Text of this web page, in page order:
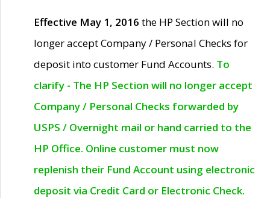
Effective May 1, 2016 the HP Section will no
longer accept Company / Personal Checks for
deposit into customer Fund Accounts. To
clarify - The HP Section will no longer accept
Company / Personal Checks forwarded by
USPS / Overnight mail or hand carried to the
HP Office. Online customer must now
replenish their Fund Account using electronic
deposit via Credit Card or Electronic Check.